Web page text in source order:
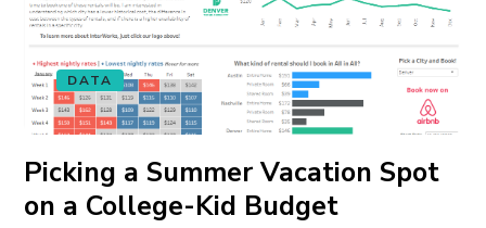
DATA
Picking a Summer Vacation Spot
on a College-Kid Budget